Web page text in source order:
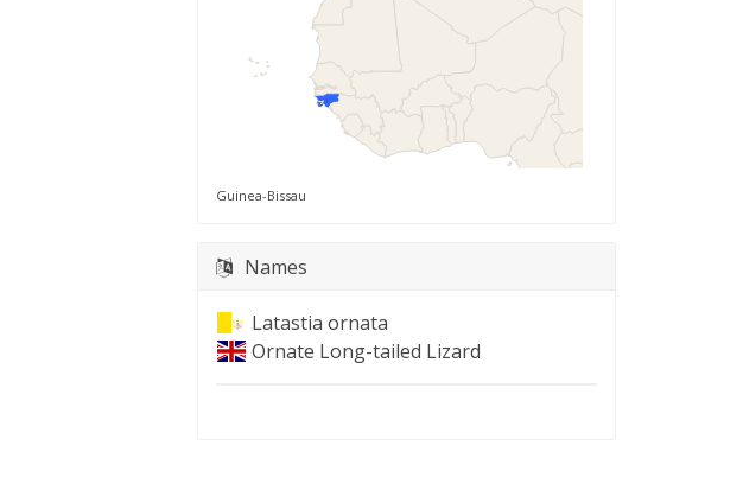
Guinea-Bissau
Names
Latastia ornata
Ornate Long-tailed Lizard